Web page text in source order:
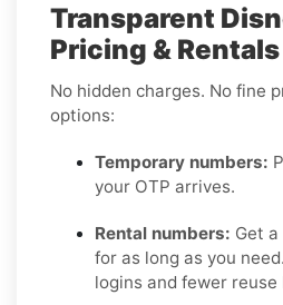
Transparent
Pricing &
No hidden charges. No fine
options:
Temporary numbers:
your OTP arrives.
Rental numbers: Get
for as long as you
logins and fewer reuse